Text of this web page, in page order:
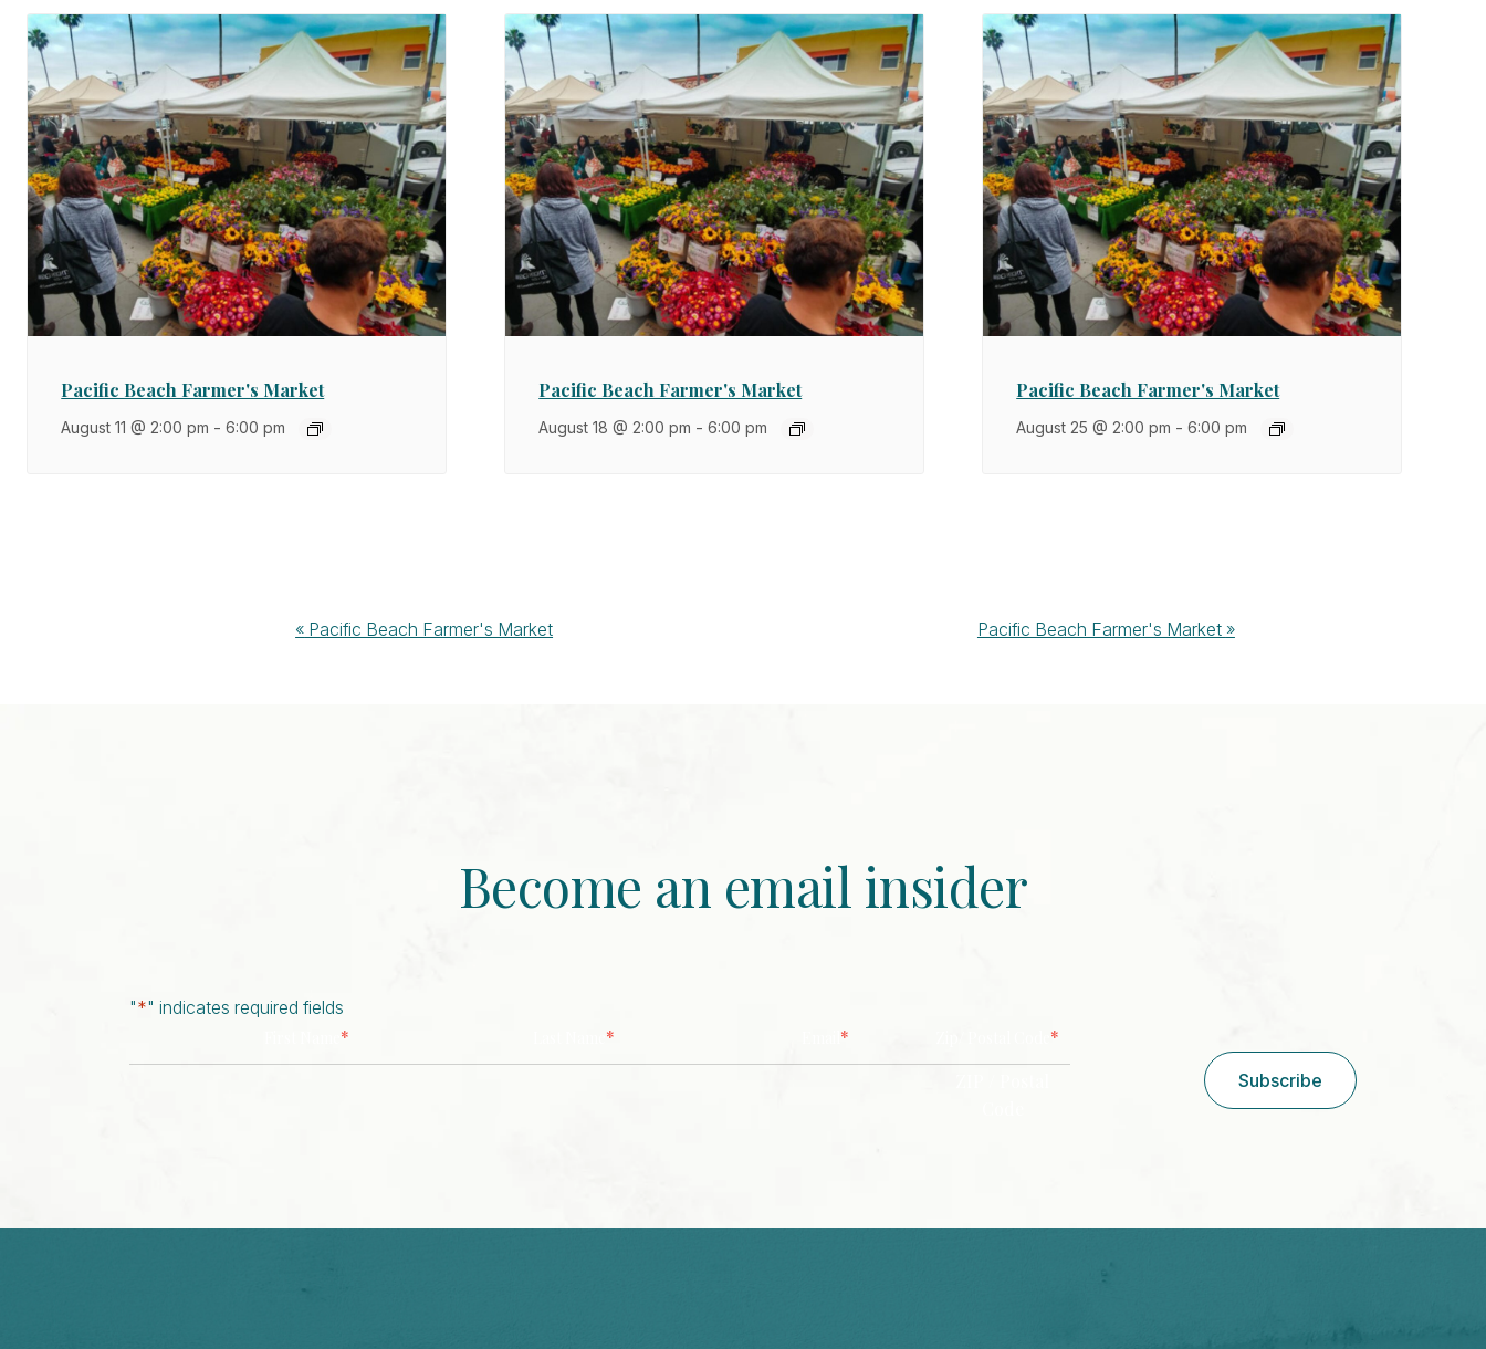
Pacific Beach Farmer's Market
August 11 @ 2:00 pm -6:00 pm
Pacific Beach Farmer's Market
August 18 @ 2:00 pm -6:00 pm
Pacific Beach Farmer's Market
August 25 @ 2:00 pm -6:00 pm
« Pacific Beach Farmer's Market Pacific Beach Farmer's Market »
Become an email insider
"*" indicates required fields
* * *
*
Subscribe